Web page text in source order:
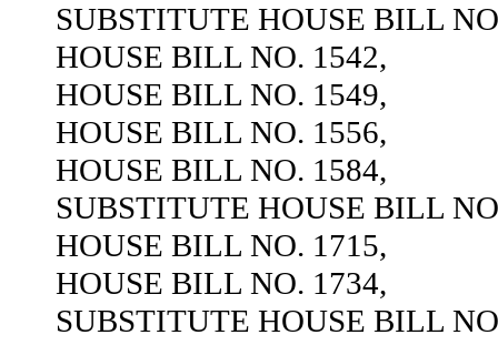
SUBSTITUTE HOUSE BILL
HOUSE BILL NO. 1542,
HOUSE BILL NO. 1549,
HOUSE BILL NO. 1556,
HOUSE BILL NO. 1584,
SUBSTITUTE HOUSE BILL
HOUSE BILL NO. 1715,
HOUSE BILL NO. 1734,
SUBSTITUTE HOUSE BILL